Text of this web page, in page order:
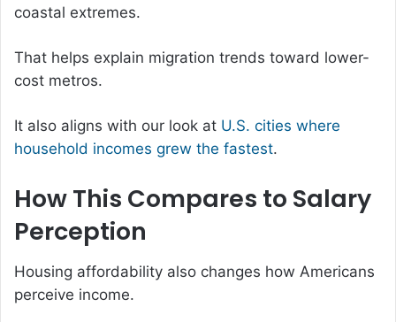
coastal extremes.
That helps explain migration trends toward lower-
cost metros.
It also aligns with our look at U.S. cities where
household incomes grew the fastest.
How This Compares to Salary
Perception
Housing affordability also changes how Americans
perceive income.